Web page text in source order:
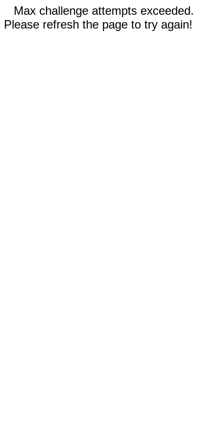
Max challenge attempts exceeded.
Please refresh the page to try again!